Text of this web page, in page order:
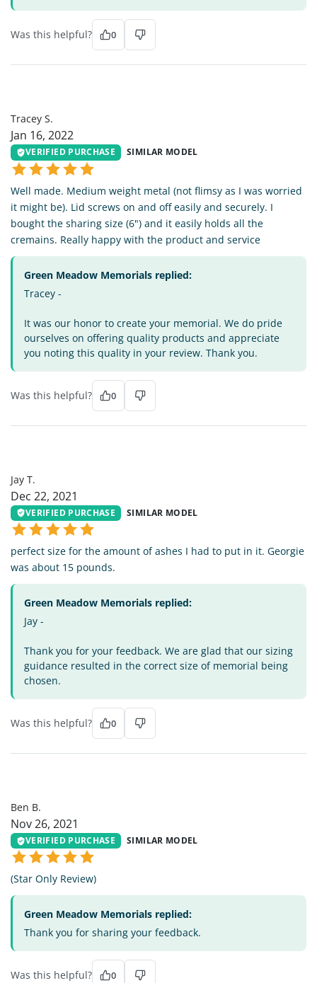
Was this helpful? 0
Tracey S.
Jan 16, 2022
VERIFIED PURCHASE SIMILAR MODEL
Well made. Medium weight metal (not flimsy as I was worried
it might be). Lid screws on and off easily and securely. I
bought the sharing size (6") and it easily holds all the
cremains. Really happy with the product and service
Green Meadow Memorials replied:
Tracey -
It was our honor to create your memorial. We do pride
ourselves on offering quality products and appreciate
you noting this quality in your review. Thank you.
Was this helpful? 0
Jay T.
Dec 22, 2021
VERIFIED PURCHASE SIMILAR MODEL
perfect size for the amount of ashes I had to put in it. Georgie
was about 15 pounds.
Green Meadow Memorials replied:
Jay -
Thank you for your feedback. We are glad that our sizing
guidance resulted in the correct size of memorial being
chosen.
Was this helpful? 0
Ben B.
Nov 26, 2021
VERIFIED PURCHASE SIMILAR MODEL
(Star Only Review)
Green Meadow Memorials replied:
Thank you for sharing your feedback.
Was this helpful? 0